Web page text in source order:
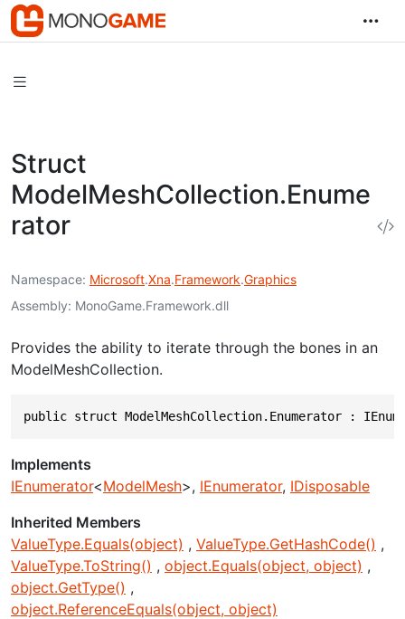
Struct
ModelMeshCollection.Enume
rator
Namespace Microsoft.Xna.Framework.Graphics
Assembly MonoGame.Framework.dll
Provides the ability to iterate through the bones in an
ModelMeshCollection.
public struct ModelMeshCollection.Enumerator :
Implements
IEnumerator<ModelMesh> IEnumerator IDisposable
Inherited Members
ValueType.Equals(object)
ValueType.GetHashCode()
ValueType.ToString()
object.Equals(object, object)
object.GetType()
object.ReferenceEquals(object, object)